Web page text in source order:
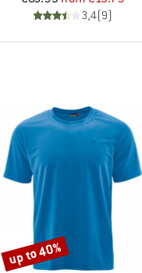
3,4(9)
Discount
up to 40%